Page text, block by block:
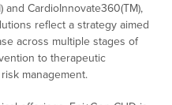
and CardioInnovate360(TM),
reflect a strategy aimed
across multiple stages of
to therapeutic
management.